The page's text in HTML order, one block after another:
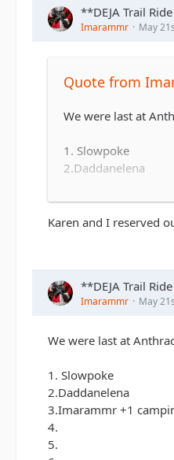
**DEJA Trail
Imarammr May
Quote from
We were last at
1. Slowpoke
2.Daddanelena
4.
5.
9.
10......
Karen and I reserved
**DEJA Trail
Imarammr May
We were last at
1. Slowpoke
2.Daddanelena
3.Imarammr +1
4.
5.